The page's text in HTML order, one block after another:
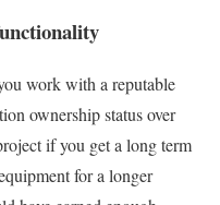
work with a reputable
ownership status over
if you get a long term
for a longer